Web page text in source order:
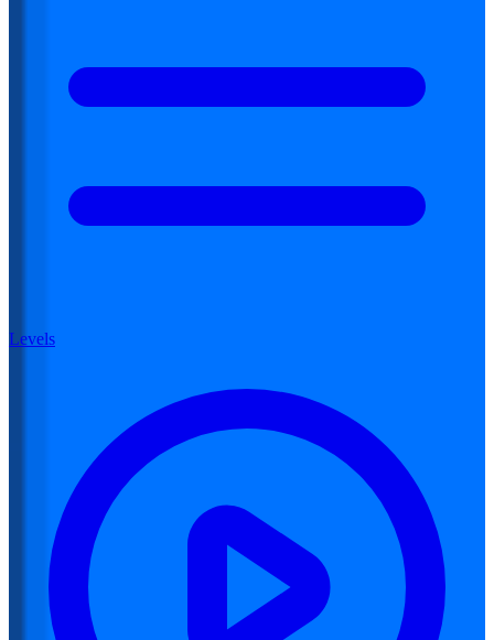
Levels